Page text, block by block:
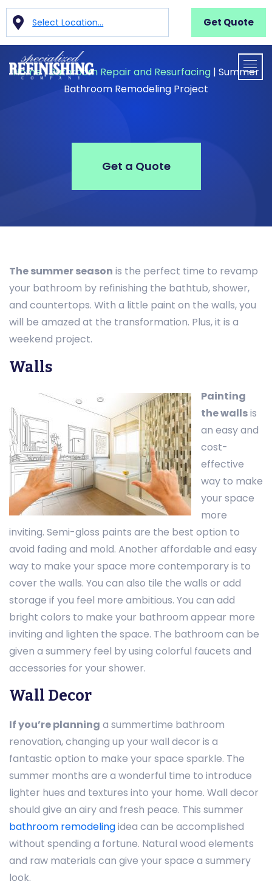
Select Location... Get Quote
Home|Bathroom Repair and Resurfacing | Summer
Bathroom Remodeling Project
Get a Quote
The summer season is the perfect time to revamp
your bathroom by refinishing the bathtub, shower,
and countertops. With a little paint on the walls, you
will be amazed at the transformation. Plus, it is a
weekend project.
Walls
Painting
the wallsis
an easy and
cost-
effective
way to make
your space
more
inviting. Semi-gloss paints are the best option to
avoid fading and mold. Another affordable and easy
way to make your space more contemporary is to
cover the walls. You can also tile the walls or add
storage if you feel more ambitious. You can add
bright colors to make your bathroom appear more
inviting and lighten the space. The bathroom can be
given a summery feel by using colorful faucets and
accessories for your shower.
Wall Decor
If you’re planning a summertime bathroom
renovation, changing up your wall decor is a
fantastic option to make your space sparkle. The
summer months are a wonderful time to introduce
lighter hues and textures into your home. Wall decor
should give an airy and fresh peace. This summer
bathroom remodelingidea can be accomplished
without spending a fortune. Natural wood elements
and raw materials can give your space a summery
look.